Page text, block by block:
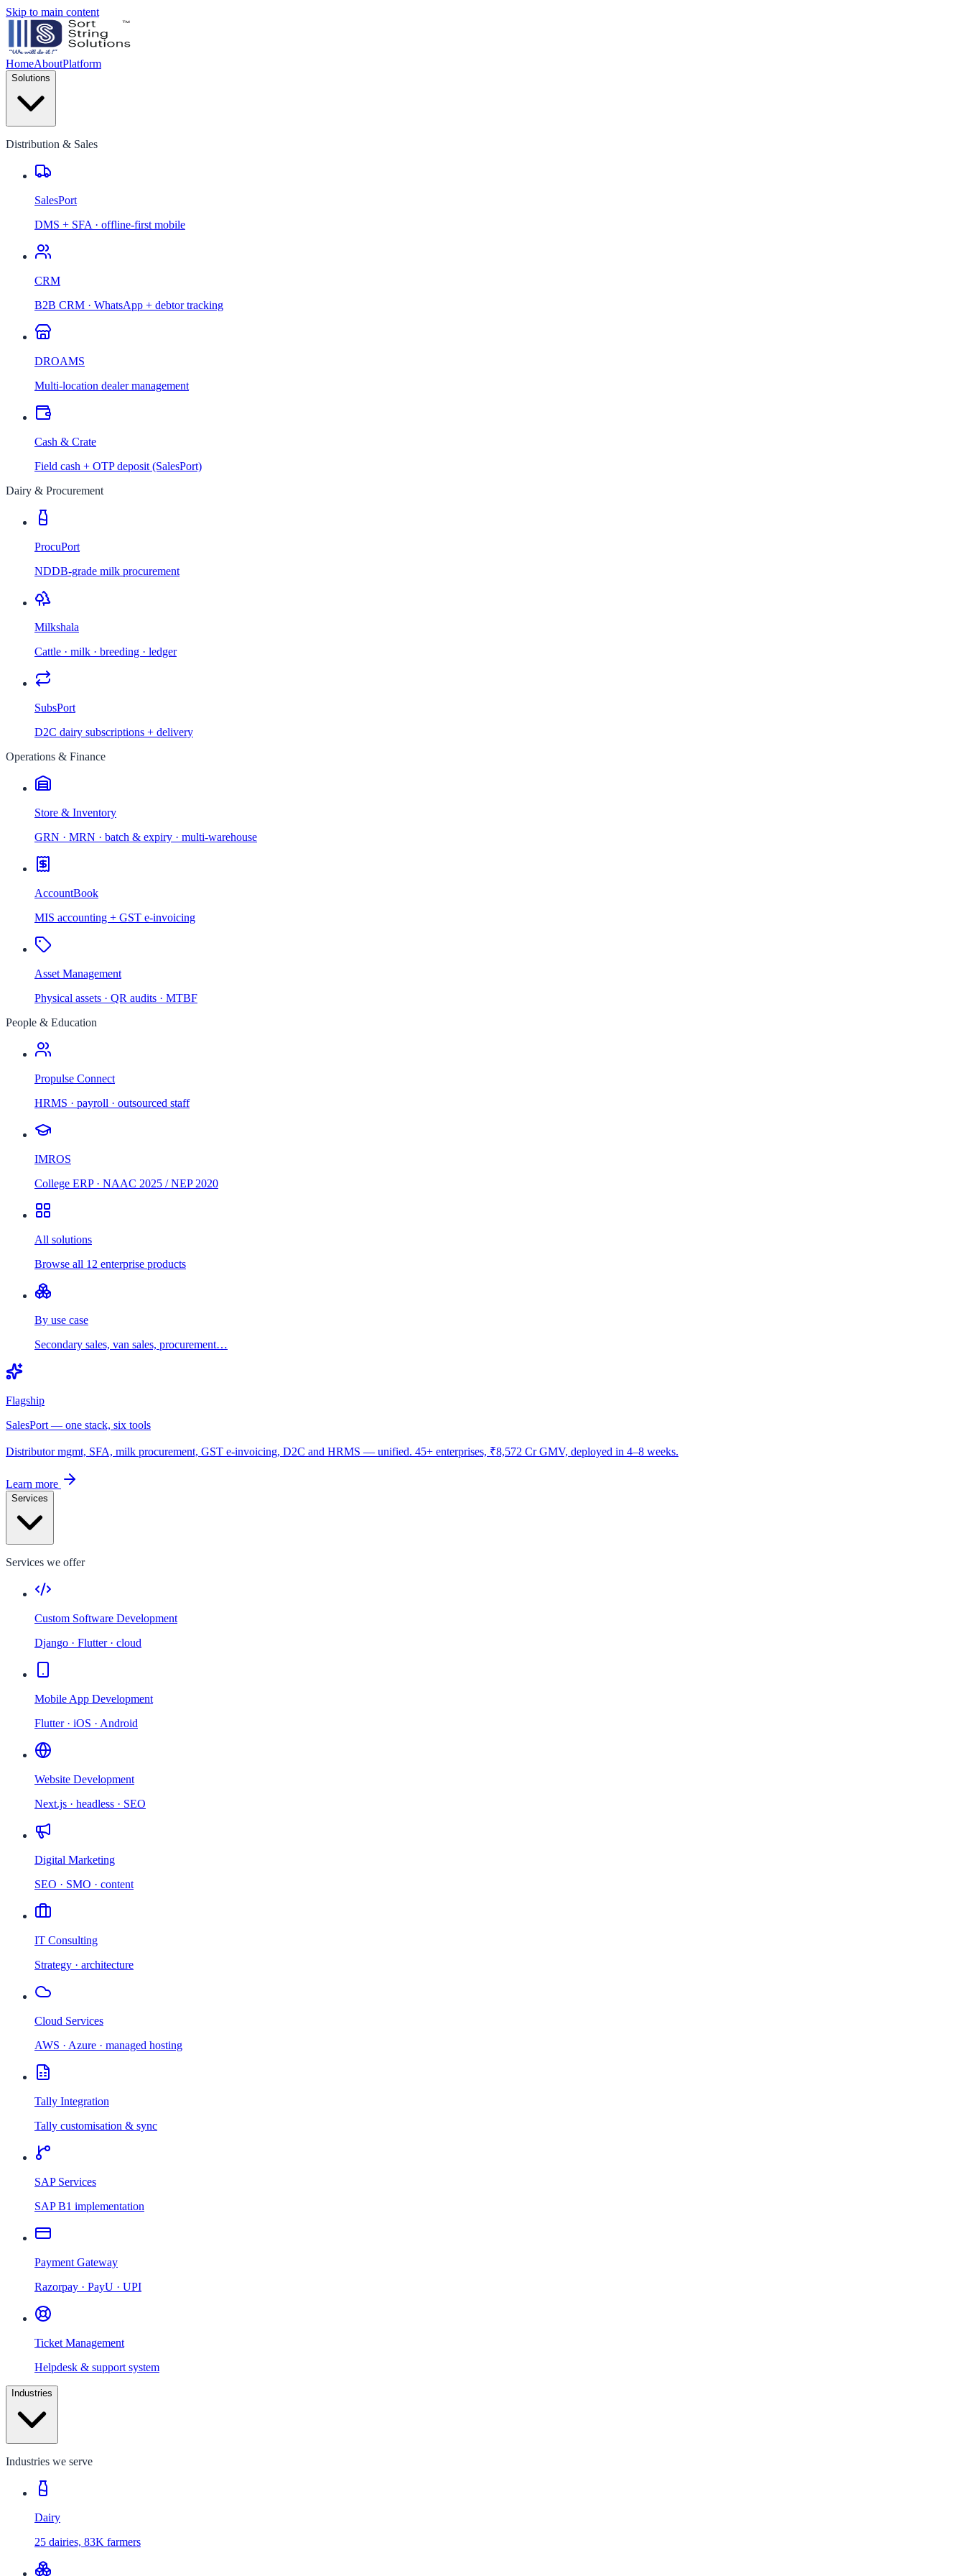
Skip to main content
HomeAboutPlatform
Solutions
Distribution & Sales
SalesPort
DMS + SFA · offline-first mobile
CRM
B2B CRM · WhatsApp + debtor tracking
DROAMS
Multi-location dealer management
Cash & Crate
Field cash + OTP deposit (SalesPort)
Dairy & Procurement
ProcuPort
NDDB-grade milk procurement
Milkshala
Cattle · milk · breeding · ledger
SubsPort
D2C dairy subscriptions + delivery
Operations & Finance
Store & Inventory
GRN · MRN · batch & expiry · multi-warehouse
AccountBook
MIS accounting + GST e-invoicing
Asset Management
Physical assets · QR audits · MTBF
People & Education
Propulse Connect
HRMS · payroll · outsourced staff
IMROS
College ERP · NAAC 2025 / NEP 2020
All solutions
Browse all 12 enterprise products
By use case
Secondary sales, van sales, procurement…
Flagship
SalesPort — one stack, six tools
Distributor mgmt, SFA, milk procurement, GST e-invoicing, D2C and HRMS — unified. 45+ enterprises, ₹8,572 Cr GMV, deployed in 4–8 weeks.
Learn more
Services
Services we offer
Custom Software Development
Django · Flutter · cloud
Mobile App Development
Flutter · iOS · Android
Website Development
Next.js · headless · SEO
Digital Marketing
SEO · SMO · content
IT Consulting
Strategy · architecture
Cloud Services
AWS · Azure · managed hosting
Tally Integration
Tally customisation & sync
SAP Services
SAP B1 implementation
Payment Gateway
Razorpay · PayU · UPI
Ticket Management
Helpdesk & support system
Industries
Industries we serve
Dairy
25 dairies, 83K farmers